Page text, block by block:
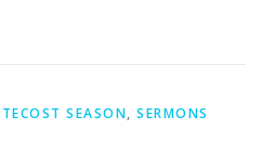
SEASON, SERMONS